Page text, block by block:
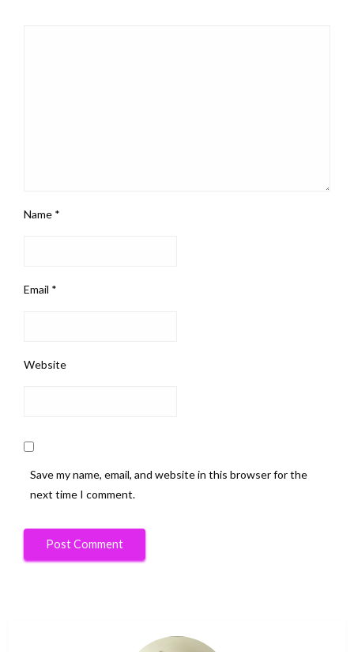
Name *
Email *
Website
Save my name, email, and website in this browser for the
next time I comment.